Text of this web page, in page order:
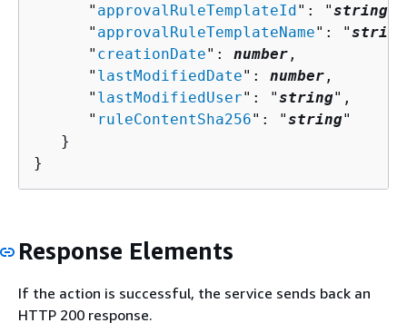
      "
approvalRuleTemplateId": "string
      "
approvalRuleTemplateName": "string
      "
creationDate": number ,
      "
lastModifiedDate": number ,
      "
lastModifiedUser": "string",
      "
ruleContentSha256": "string"
   }
}
Response Elements
If the action is successful, the service sends back an
HTTP 200 response.